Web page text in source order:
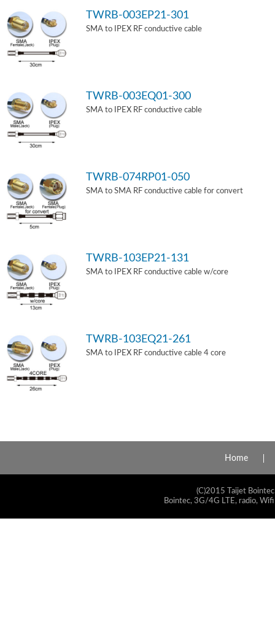
TWRB-003EP21-301
SMA to IPEX RF conductive cable
TWRB-003EQ01-300
SMA to IPEX RF conductive cable
TWRB-074RP01-050
SMA to SMA RF conductive cable for convert
TWRB-103EP21-131
SMA to IPEX RF conductive cable w/core
TWRB-103EQ21-261
SMA to IPEX RF conductive cable 4 core
Home
(C)2015 Taijet
Bointec, 3G/4G LTE, radio,